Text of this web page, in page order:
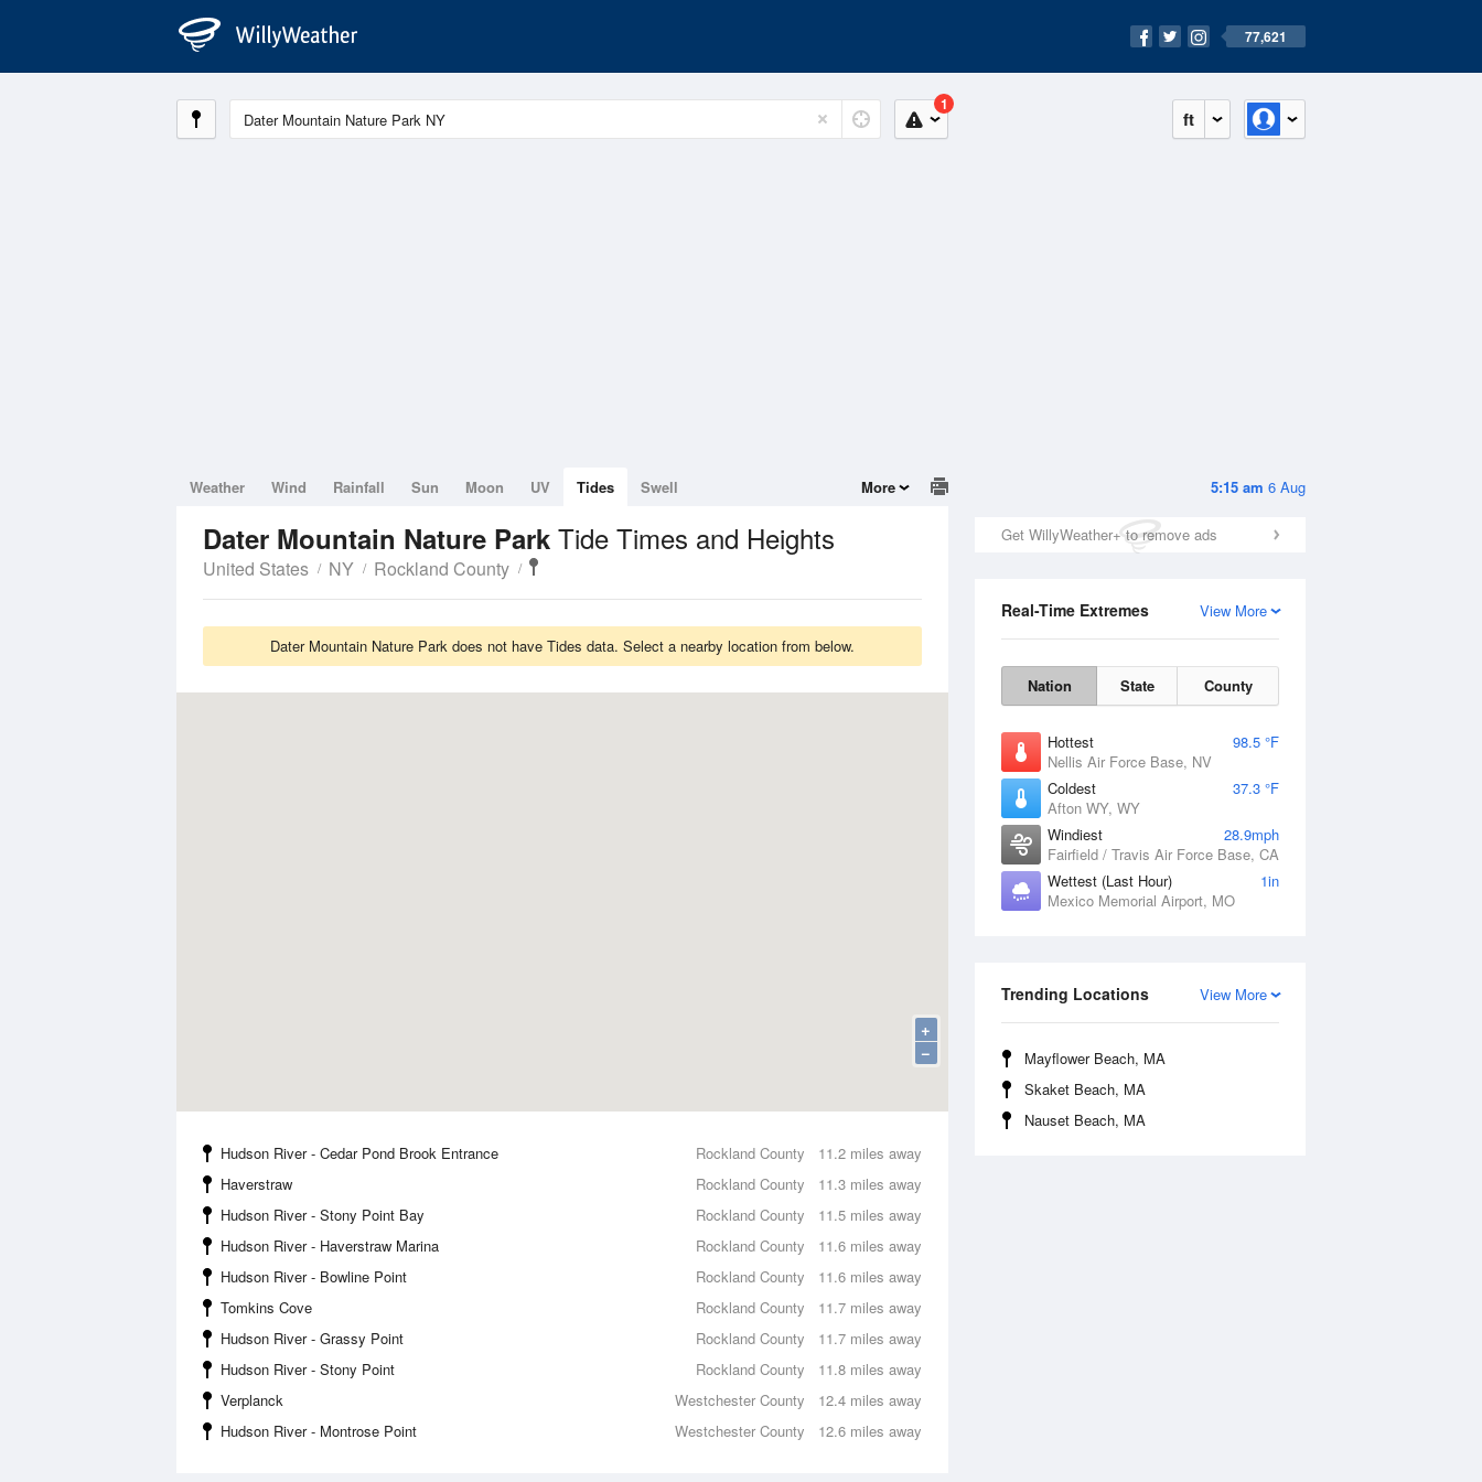
77,621
ft
1
5:15 am 6 Aug
Get WillyWeather+ to remove ads
View More
Real-Time Extremes
Nation State County
Hottest
98.5 °F
Nellis Air Force Base, NV
Coldest
37.3 °F
Afton WY, WY
Windiest
28.9mph
Fairfield / Travis Air Force Base, CA
Wettest (Last Hour)
1in
Mexico Memorial Airport, MO
View More
Trending Locations
Mayflower Beach, MA
Skaket Beach, MA
Nauset Beach, MA
Weather Wind Rainfall Sun Moon UV Tides Swell More
Dater Mountain Nature Park Tide Times and Heights
United States NY Rockland County
Dater Mountain Nature Park does not have Tides data. Select a nearby location from below.
+
−
11.2 miles away
Hudson River - Cedar Pond Brook Entrance
Rockland County
11.3 miles away
Haverstraw
Rockland County
11.5 miles away
Hudson River - Stony Point Bay
Rockland County
11.6 miles away
Hudson River - Haverstraw Marina
Rockland County
11.6 miles away
Hudson River - Bowline Point
Rockland County
11.7 miles away
Tomkins Cove
Rockland County
11.7 miles away
Hudson River - Grassy Point
Rockland County
11.8 miles away
Hudson River - Stony Point
Rockland County
12.4 miles away
Verplanck
Westchester County
12.6 miles away
Hudson River - Montrose Point Westchester County